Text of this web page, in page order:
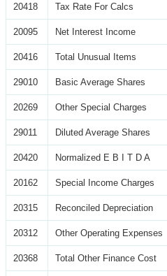
20418 Tax Rate For Calcs
20095 Net Interest Income
20416 Total Unusual Items
29010 Basic Average Shares
20269 Other Special Charges
29011 Diluted Average Shares
20420 Normalized E B I T D A
20162 Special Income Charges
20315 Reconciled Depreciation
20312 Other Operating Expenses
20368 Total Other Finance Cost